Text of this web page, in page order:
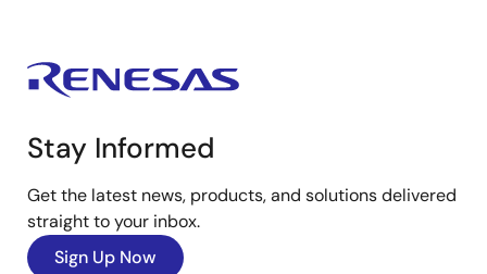
Stay Informed
Get the latest news, products, and solutions delivered
straight to your inbox.
Sign Up Now